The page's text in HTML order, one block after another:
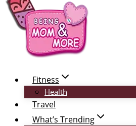
Fitness
Health
Travel
What’s Trending